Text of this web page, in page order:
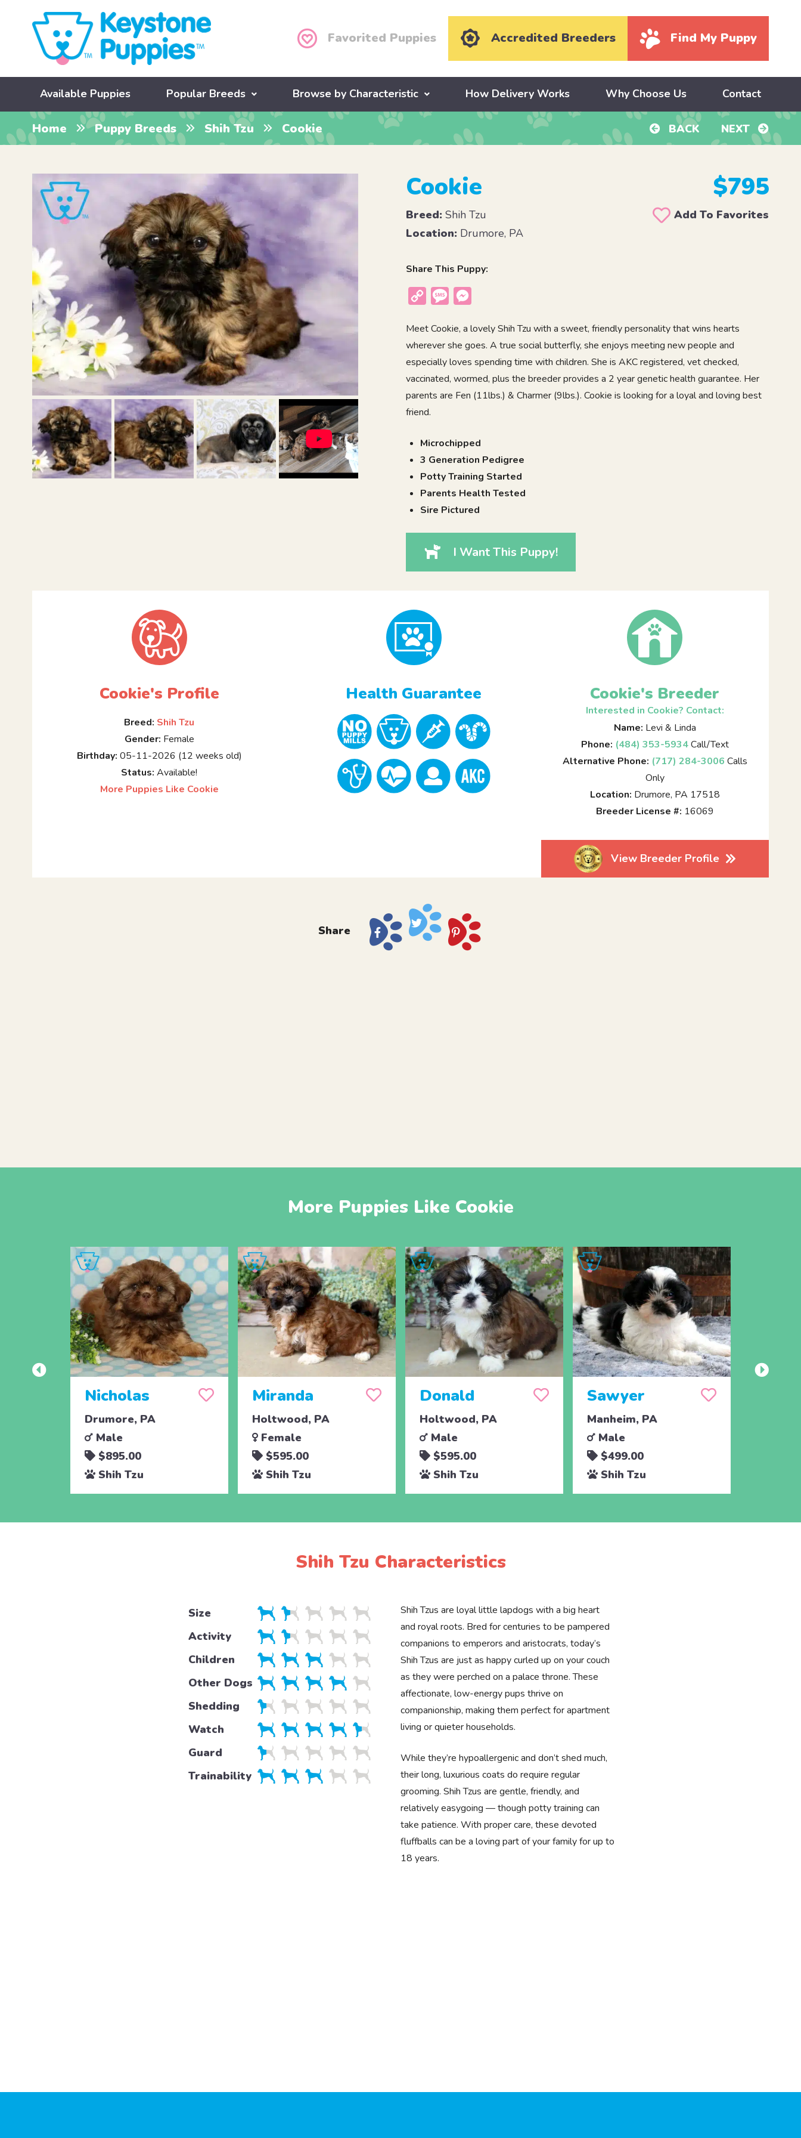
Favorited Puppies Accredited Breeders Find My Puppy
Available Puppies Popular Breeds Browse by Characteristic How Delivery Works Why Choose Us Contact
Home Puppy Breeds Shih Tzu Cookie BACK NEXT
Cookie $795
Breed: Shih Tzu
Add To Favorites
Location: Drumore, PA
Share This Puppy:
Copy
Message
Meet Cookie, a lovely Shih Tzu with a sweet, friendly personality that wins hearts
wherever she goes. A true social butterfly, she enjoys meeting new people and
especially loves spending time with children. She is AKC registered, vet checked,
vaccinated, wormed, plus the breeder provides a 2 year genetic health guarantee. Her
parents are Fen (11lbs.) & Charmer (9lbs.). Cookie is looking for a loyal and loving best
friend.
Microchipped
3 Generation Pedigree
Potty Training Started
Parents Health Tested
Sire Pictured
I Want This Puppy!
Cookie's Profile
Breed: Shih Tzu
Gender: Female
Birthday: 05-11-2026 (12 weeks old)
Status: Available!
More Puppies Like Cookie
Cookie's Breeder
Interested in Cookie? Contact:
Name: Levi & Linda
Phone: (484) 353-5934Call/Text
Alternative Phone: (717) 284-3006 Calls
Only
Location: Drumore, PA 17518
Breeder License #: 16069
View Breeder Profile
Health Guarantee
Share
More Puppies Like Cookie
Nicholas
Drumore, PA
Male
$895.00
Shih Tzu
Miranda
Holtwood, PA
Female
$595.00
Shih Tzu
Donald
Holtwood, PA
Male
$595.00
Shih Tzu
Sawyer
Manheim, PA
Male
$499.00
Shih Tzu
Shih Tzu Characteristics
Size
Activity
Children
Other Dogs
Shedding
Watch
Guard
Trainability
Shih Tzus are loyal little lapdogs with a big heart
and royal roots. Bred for centuries to be pampered
companions to emperors and aristocrats, today’s
Shih Tzus are just as happy curled up on your couch
as they were perched on a palace throne. These
affectionate, low-energy pups thrive on
companionship, making them perfect for apartment
living or quieter households.
While they’re hypoallergenic and don’t shed much,
their long, luxurious coats do require regular
grooming. Shih Tzus are gentle, friendly, and
relatively easygoing — though potty training can
take patience. With proper care, these devoted
fluffballs can be a loving part of your family for up to
18 years.